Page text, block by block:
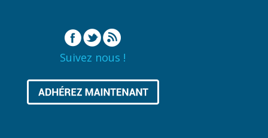
Suivez nous !